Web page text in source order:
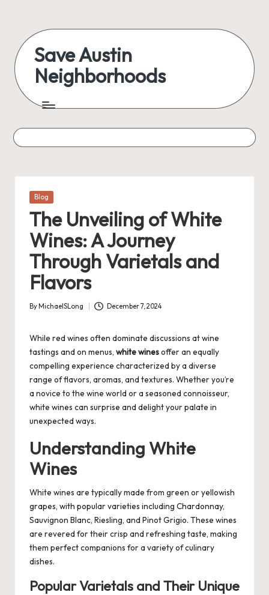
content
Save Austin
Neighborhoods
Austin
everything
Posted
Blog
The Unveiling of White
Wines: A Journey
Through Varietals and
Flavors
Posted
By MichaelSLong December 7, 2024
While red wines often dominate discussions at wine
tastings and on menus, white winesoffer an equally
compelling experience characterized by a diverse
range of flavors, aromas, and textures. Whether you’re
a novice to the wine world or a seasoned connoisseur,
white wines can surprise and delight your palate in
unexpected ways.
Understanding White
Wines
White wines are typically made from green or yellowish
grapes, with popular varieties including Chardonnay,
Sauvignon Blanc, Riesling, and Pinot Grigio. These wines
are revered for their crisp and refreshing taste, making
them perfect companions for a variety of culinary
dishes.
Popular Varietals and Their Unique